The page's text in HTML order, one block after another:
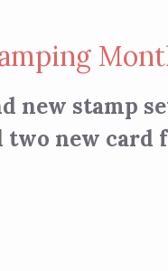
new stamp
two new card